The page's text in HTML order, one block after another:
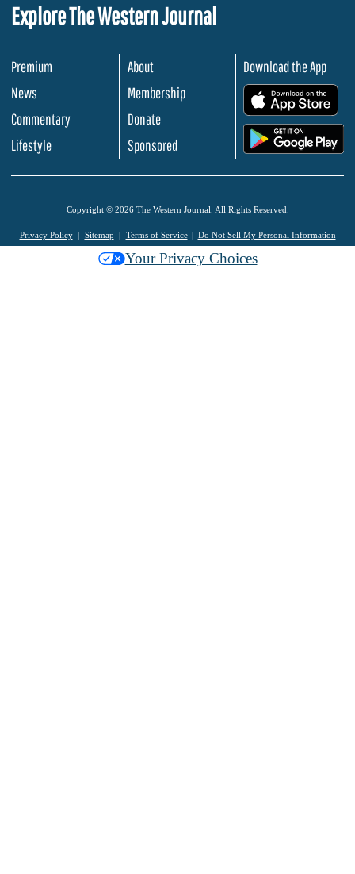
Explore The Western Journal
Premium
News
Commentary
Lifestyle
About
Membership
Donate
Sponsored
Download the App
Copyright © 2026 The Western Journal. All Rights Reserved.
Privacy Policy Sitemap Terms of Service Do Not Sell My Personal Information
Your Privacy Choices